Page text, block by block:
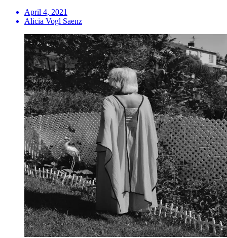
April 4, 2021
Alicia Vogl Saenz